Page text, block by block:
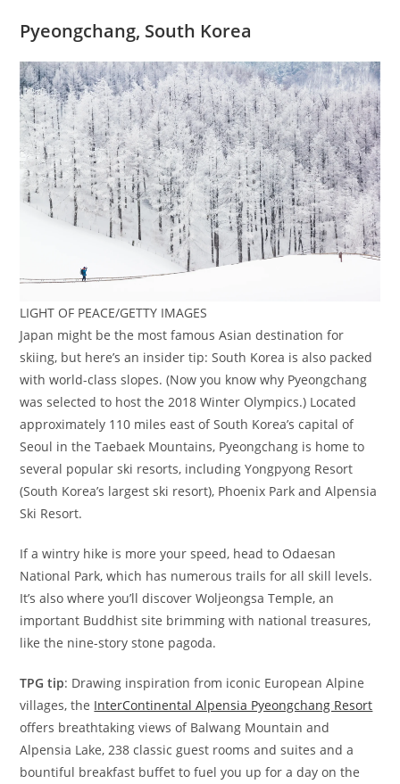
Pyeongchang, South Korea
LIGHT OF PEACE/GETTY IMAGES
Japan might be the most famous Asian destination for
skiing, but here’s an insider tip: South Korea is also packed
with world-class slopes. (Now you know why Pyeongchang
was selected to host the 2018 Winter Olympics.) Located
approximately 110 miles east of South Korea’s capital of
Seoul in the Taebaek Mountains, Pyeongchang is home to
several popular ski resorts, including Yongpyong Resort
(South Korea’s largest ski resort), Phoenix Park and Alpensia
Ski Resort.
If a wintry hike is more your speed, head to Odaesan
National Park, which has numerous trails for all skill levels.
It’s also where you’ll discover Woljeongsa Temple, an
important Buddhist site brimming with national treasures,
like the nine-story stone pagoda.
TPG tip: Drawing inspiration from iconic European Alpine
villages, the InterContinental Alpensia Pyeongchang Resort
offers breathtaking views of Balwang Mountain and
Alpensia Lake, 238 classic guest rooms and suites and a
bountiful breakfast buffet to fuel you up for a day on the